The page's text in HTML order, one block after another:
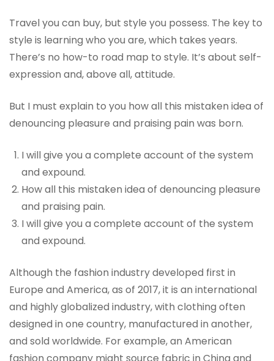
Travel you can buy, but style you possess. The key to
style is learning who you are, which takes years.
There’s no how-to road map to style. It’s about self-
expression and, above all, attitude.
But I must explain to you how all this mistaken idea of
denouncing pleasure and praising pain was born.
I will give you a complete account of the system
and expound.
How all this mistaken idea of denouncing pleasure
and praising pain.
I will give you a complete account of the system
and expound.
Although the fashion industry developed first in
Europe and America, as of 2017, it is an international
and highly globalized industry, with clothing often
designed in one country, manufactured in another,
and sold worldwide. For example, an American